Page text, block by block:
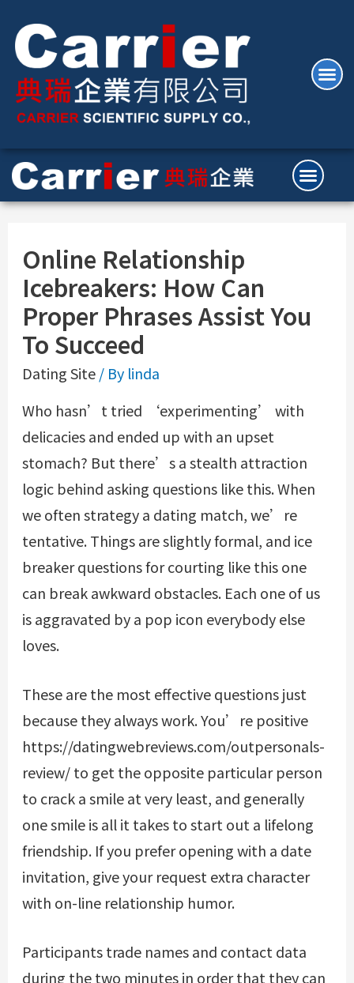
Online Relationship
Icebreakers: How Can
Proper Phrases Assist You
To Succeed
Dating Site/ By linda
Who hasn’t tried ‘experimenting’ with
delicacies and ended up with an upset
stomach? But there’s a stealth attraction
logic behind asking questions like this. When
we often strategy a dating match, we’re
tentative. Things are slightly formal, and ice
breaker questions for courting like this one
can break awkward obstacles. Each one of us
is aggravated by a pop icon everybody else
loves.
These are the most effective questions just
because they always work. You’re positive
https://datingwebreviews.com/outpersonals-
review/to get the opposite particular person
to crack a smile at very least, and generally
one smile is all it takes to start out a lifelong
friendship. If you prefer opening with a date
invitation, give your request extra character
with on-line relationship humor.
Participants trade names and contact data
during the two minutes in order that they can